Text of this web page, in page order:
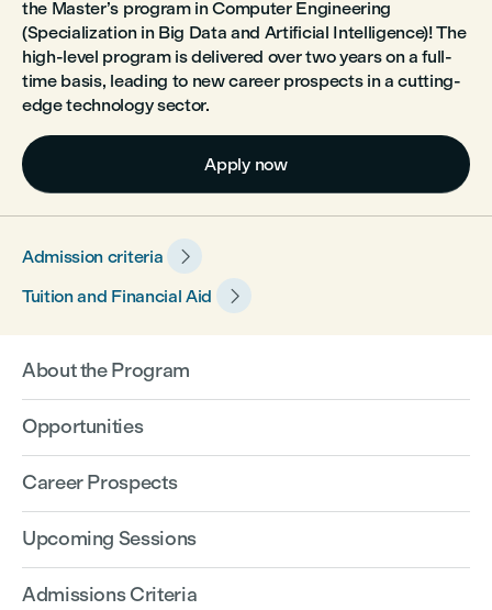
the Master’s program in Computer Engineering
(Specialization in Big Data and Artificial Intelligence)! The
high-level program is delivered over two years on a full-
time basis, leading to new career prospects in a cutting-
edge technology sector.
Apply now
Admission criteria 
Tuition and Financial Aid 
About the Program
Opportunities
Career Prospects
Upcoming Sessions
Admissions Criteria